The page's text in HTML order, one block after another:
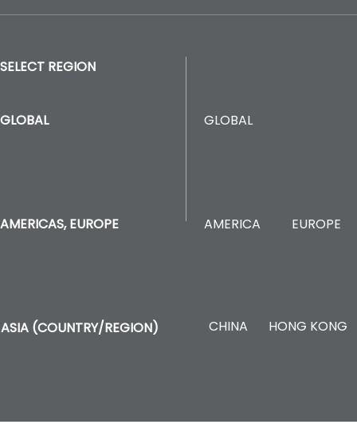
SELECT REGION
GLOBAL
AMERICAS, EUROPE
GLOBAL
AMERICA EUROPE
ASIA (COUNTRY/REGION) CHINA HONG KONG